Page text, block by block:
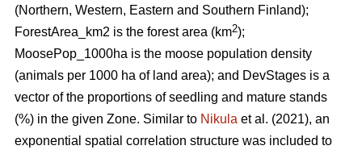
(Northern, Western, Eastern and Southern Finland);
ForestArea_km2 is the forest area (km2);
MoosePop_1000ha is the moose population density
(animals per 1000 ha of land area); and DevStages is a
vector of the proportions of seedling and mature stands
(%) in the given Zone. Similar to Nikula et al. (2021), an
exponential spatial correlation structure was included to